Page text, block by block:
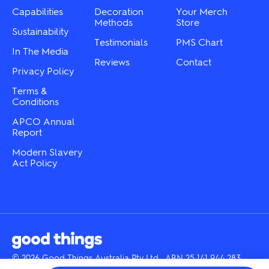
the
product
page
page
Capabilities
Sustainability
In The Media
Privacy Policy
Terms &
Conditions
APCO Annual
Report
Modern Slavery
Act Policy
Decoration
Methods
Testimonials
Reviews
Your Merch
Store
PMS Chart
Contact
© 2026 Good Things Australia Pty Ltd · ABN 25 141 944 283